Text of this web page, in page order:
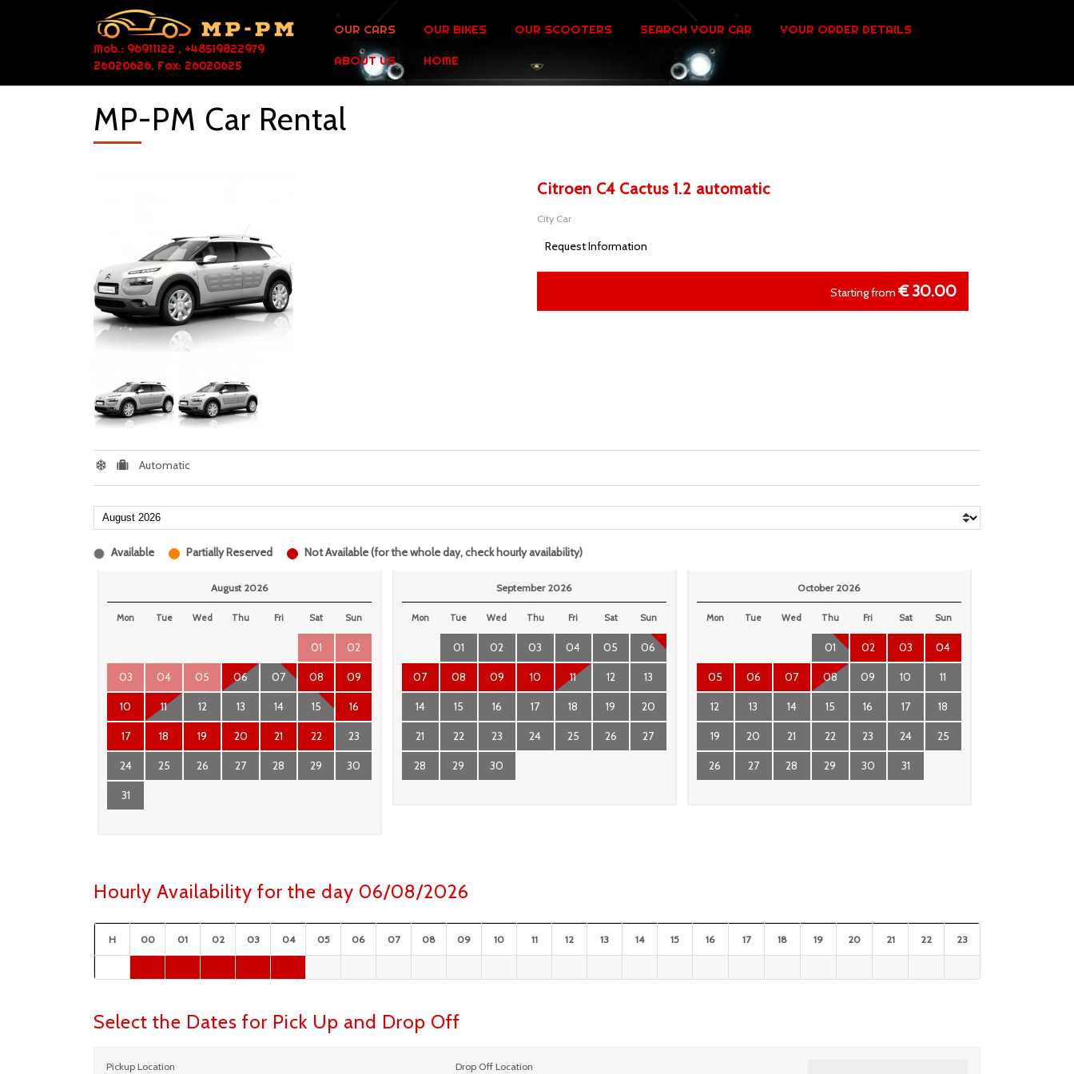
Mob.: 96911122 , +48519822979
26020626, Fax: 26020625
OUR CARS OUR BIKES OUR SCOOTERS SEARCH YOUR CAR YOUR ORDER DETAILS
ABOUT US HOME
MP-PM Car Rental
Citroen C4 Cactus 1.2 automatic
City Car
Request Information
Starting from € 30.00
Automatic
Available Partially Reserved Not Available (for the whole day, check hourly availability)
August 2026
Mon Tue Wed Thu Fri Sat Sun
01 02
03 04 05 06 07 08 09
10 11 12 13 14 15 16
17 18 19 20 21 22 23
24 25 26 27 28 29 30
31
September 2026
Mon Tue Wed Thu Fri Sat Sun
01 02 03 04 05 06
07 08 09 10 11 12 13
14 15 16 17 18 19 20
21 22 23 24 25 26 27
28 29 30
October 2026
Mon Tue Wed Thu Fri Sat Sun
01 02 03 04
05 06 07 08 09 10 11
12 13 14 15 16 17 18
19 20 21 22 23 24 25
26 27 28 29 30 31
Hourly Availability for the day 06/08/2026
H 00 01 02 03 04 05 06 07 08 09 10 11 12 13 14 15 16 17 18 19 20 21 22 23
Select the Dates for Pick Up and Drop Off
Pickup Location Drop Off Location